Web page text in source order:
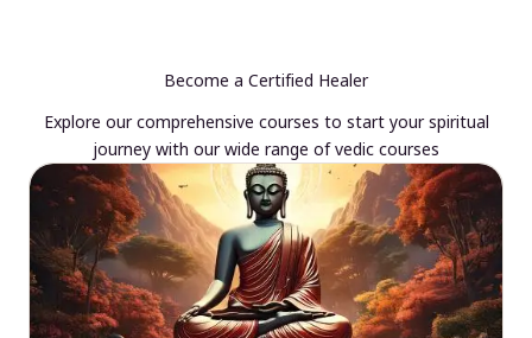
Become a Certified Healer
Explore our comprehensive courses to start your spiritual
journey with our wide range of vedic courses